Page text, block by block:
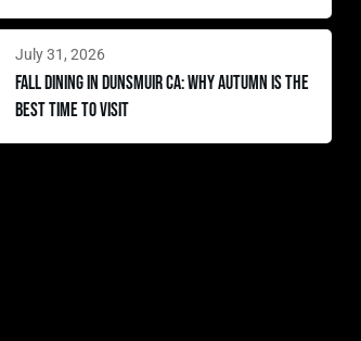
July 31, 2026
Fall Dining in Dunsmuir CA: Why Autumn Is the
Best Time to Visit